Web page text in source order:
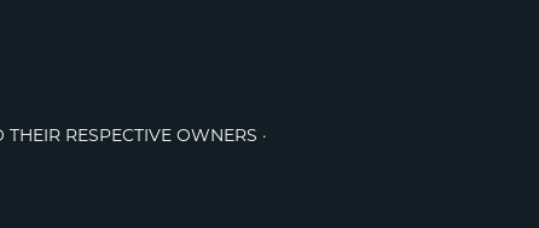
RESPECTIVE OWNERS ·